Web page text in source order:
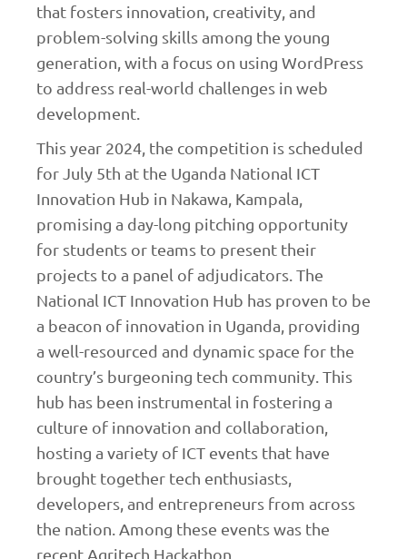
that fosters innovation, creativity, and
problem-solving skills among the young
generation, with a focus on using WordPress
to address real-world challenges in web
development.
This year 2024, the competition is scheduled
for July 5th at the Uganda National ICT
Innovation Hub in Nakawa, Kampala,
promising a day-long pitching opportunity
for students or teams to present their
projects to a panel of adjudicators. The
National ICT Innovation Hub has proven to be
a beacon of innovation in Uganda, providing
a well-resourced and dynamic space for the
country’s burgeoning tech community. This
hub has been instrumental in fostering a
culture of innovation and collaboration,
hosting a variety of ICT events that have
brought together tech enthusiasts,
developers, and entrepreneurs from across
the nation. Among these events was the
recent Agritech Hackathon.